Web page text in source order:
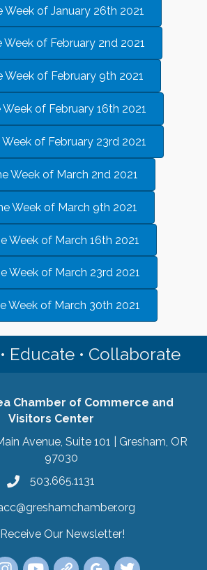
Week of January 26th 2021
Week of February 2nd 2021
Week of February 9th 2021
Week of February 16th 2021
Week of February 23rd 2021
Week of March 2nd 2021
Week of March 9th 2021
Week of March 16th 2021
Week of March 23rd 2021
Week of March 30th 2021
Educate • Collaborate
Chamber of Commerce and
Visitors Center
Avenue, Suite 101 | Gresham, OR
97030
503.665.1131
Our Newsletter
Receive Our Newsletter!
Gresham Area Chamber of
to the Gresham Area Chamber of
YouTube Link to the Gresham
Link Tree for the Gresham
Visit the Google My
Link to the